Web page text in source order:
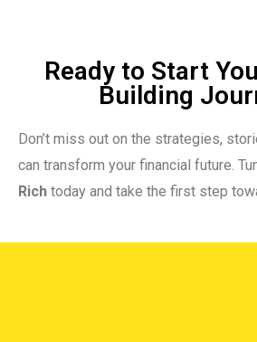
Ready to Start
Building
Don’t miss out on the strategies,
can transform your financial future.
Rich today and take the first step